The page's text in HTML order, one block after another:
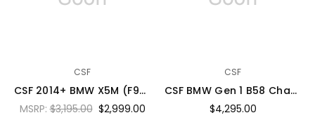
CSF
CSF 2014+ BMW X5M (F95) / X6M (F96) / XM (G09) Charge-Air-Cooler - Laguna Blue Metallic - 8315LBM
MSRP:$3,195.00 $2,999.00
CSF
CSF BMW Gen 1 B58 Charge-Air-Cooler Manifold - Thermal Grey w/ Cusco/Versus Blue Fuel Rails - 8300TGFRCVEB
$4,295.00